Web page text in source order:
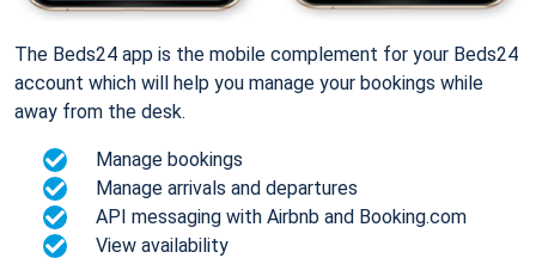
The Beds24 app is the mobile complement for your Beds24
account which will help you manage your bookings while
away from the desk.
Manage bookings
Manage arrivals and departures
API messaging with Airbnb and Booking.com
View availability